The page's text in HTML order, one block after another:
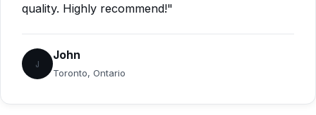
quality. Highly recommend!"
J
John
Toronto, Ontario